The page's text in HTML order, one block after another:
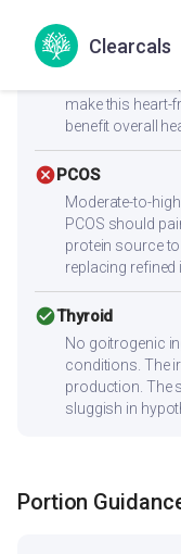
Clearcals
check_circleHeart Health
make this heart-
benefit overall
cancelPCOS
Moderate-to-
PCOS should
protein source
replacing refined
check_circleThyroid
No goitrogenic
conditions. The
production. The
sluggish in
Portion